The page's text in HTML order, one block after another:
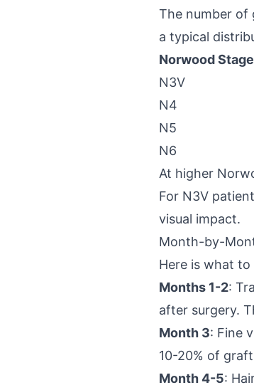
The number of
a typical
Norwood Stage
N3V
N4
N5
N6
At higher
For N3V
visual impact.
Month-by-
Here is what
Months 1-2:
after surgery.
Month 3: Fine
10-20% of
Month 4-5: